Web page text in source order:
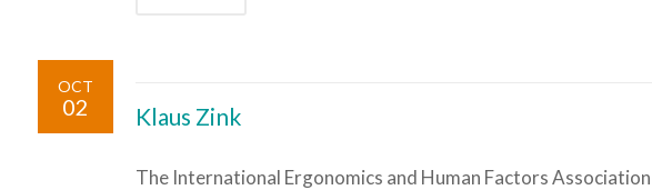
OCT
02 Klaus Zink
The International Ergonomics and Human Factors